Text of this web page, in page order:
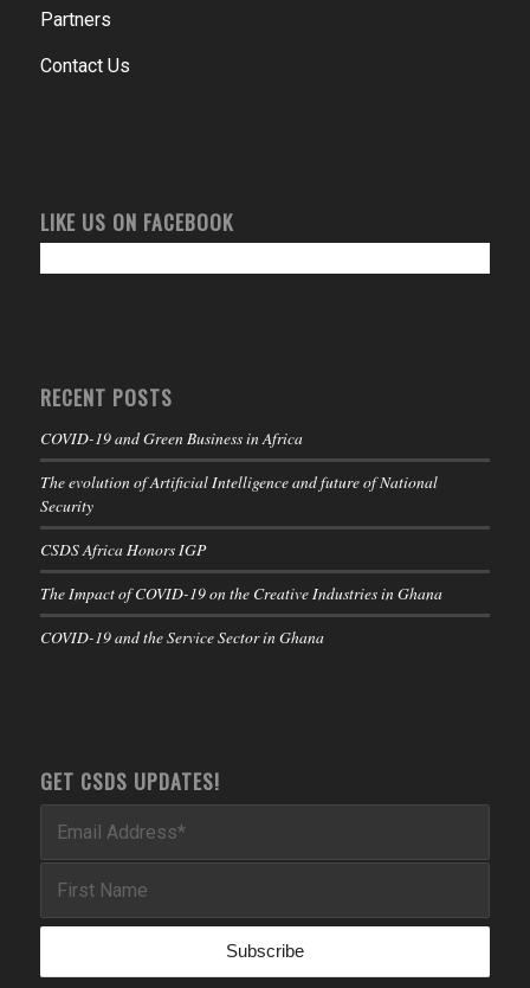
Partners
Contact Us
LIKE US ON FACEBOOK
RECENT POSTS
COVID-19 and Green Business in Africa
The evolution of Artificial Intelligence and future of National
Security
CSDS Africa Honors IGP
The Impact of COVID-19 on the Creative Industries in Ghana
COVID-19 and the Service Sector in Ghana
GET CSDS UPDATES!